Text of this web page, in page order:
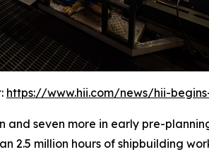
https://www.hii.com/news/hii-
seven more in early pre-
2.5 million hours of shipbuilding